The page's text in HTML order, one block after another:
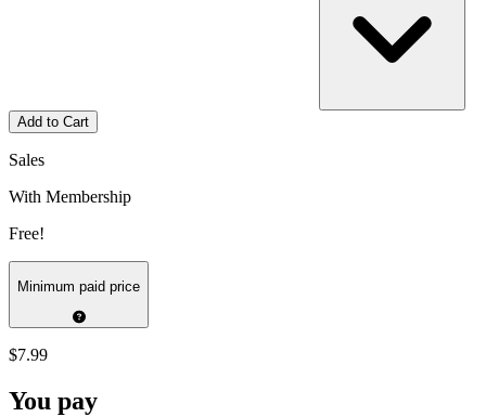
Add to Cart
Sales
With Membership
Free!
Minimum paid price
$7.99
You pay